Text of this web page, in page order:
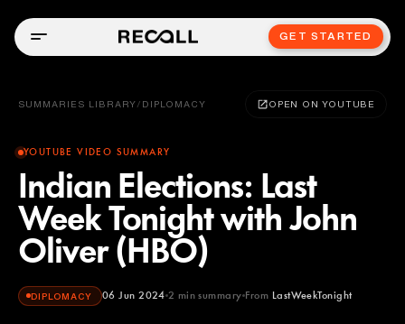
GET STARTED
SUMMARIES LIBRARY / DIPLOMACY OPEN ON YOUTUBE
YOUTUBE VIDEO SUMMARY
Indian Elections: Last
Week Tonight with John
Oliver (HBO)
DIPLOMACY 06 Jun 2024 2 min summary From LastWeekTonight
LastWeekTonight